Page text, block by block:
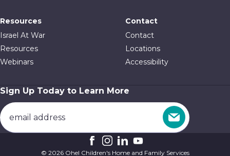
Resources
Israel At War
Resources
Webinars
Contact
Contact
Locations
Accessibility
Sign Up Today to Learn More
© 2026 Ohel Children's Home and Family Services